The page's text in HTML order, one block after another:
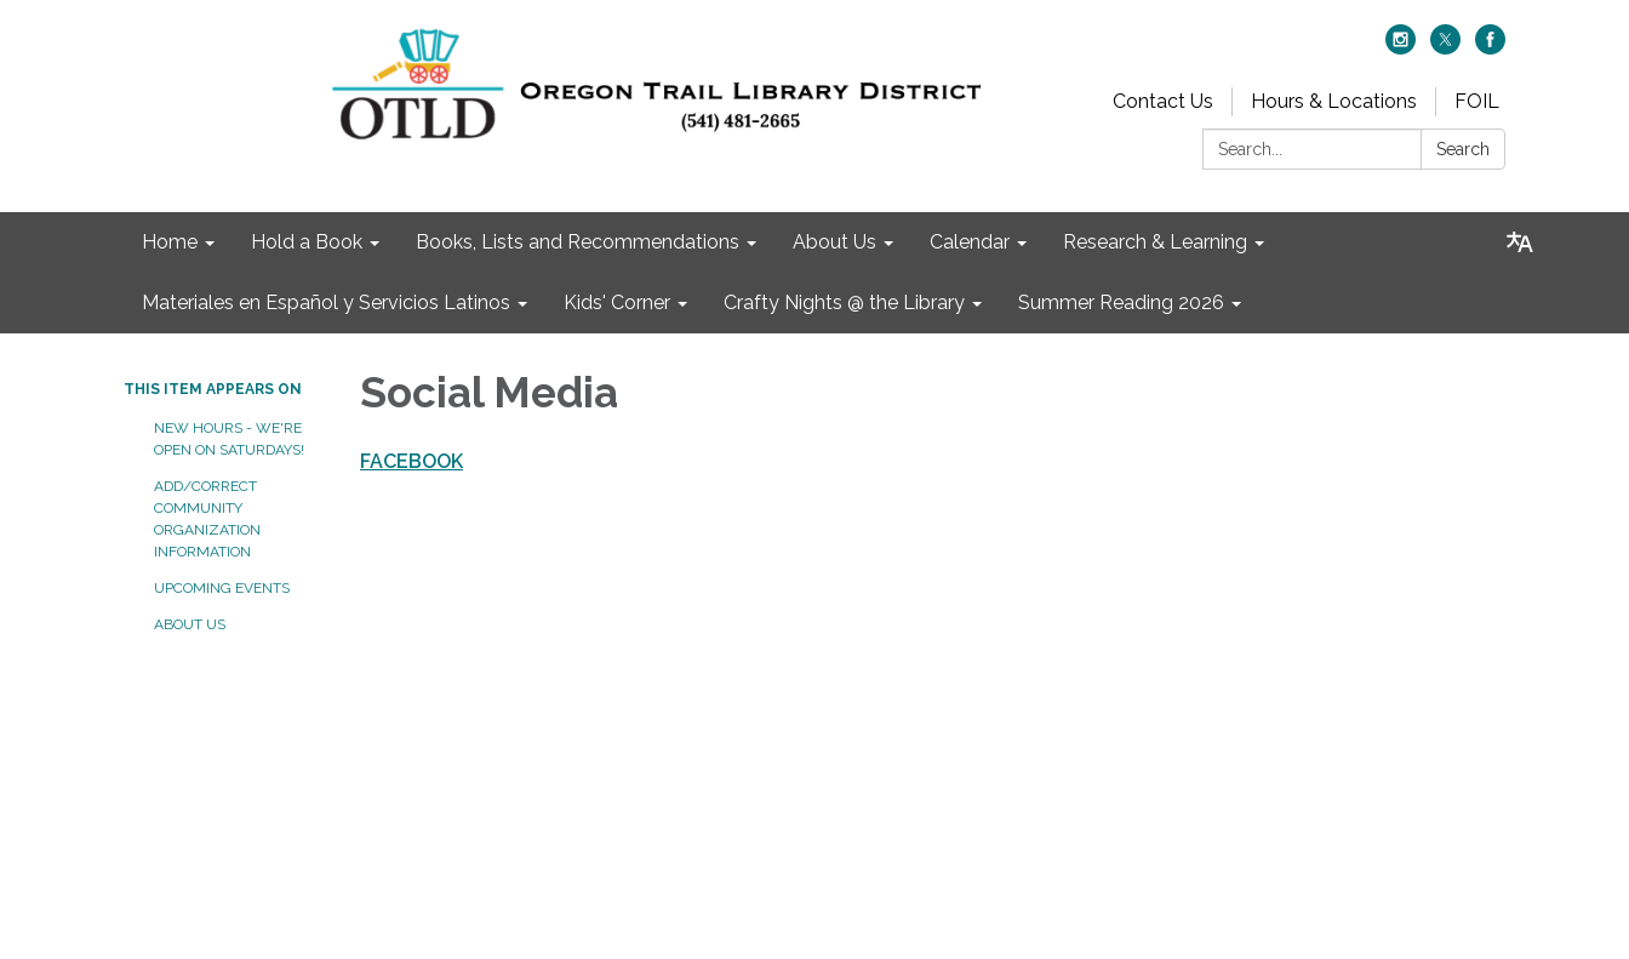
Contact Us Hours & Locations
FOIL
Search:
Search
Home Hold a Book Books, Lists and Recommendations About Us Calendar Research & Learning
Materiales en Español y Servicios Latinos Kids' Corner Crafty Nights @ the Library Summer Reading 2026
THIS ITEM APPEARS ON
NEW HOURS - WE'RE
OPEN ON SATURDAYS!
ADD/CORRECT
COMMUNITY
ORGANIZATION
INFORMATION
UPCOMING EVENTS
ABOUT US
Social Media
FACEBOOK